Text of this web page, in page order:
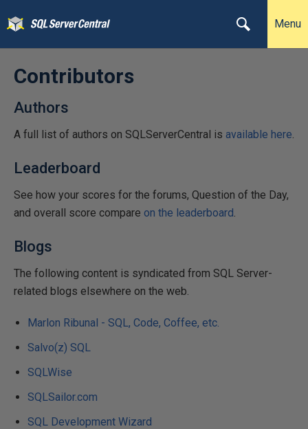
Menu
Contributors
Authors
A full list of authors on SQLServerCentral is available here.
Leaderboard
See how your scores for the forums, Question of the Day,
and overall score compare on the leaderboard.
Blogs
The following content is syndicated from SQL Server-
related blogs elsewhere on the web.
Marlon Ribunal - SQL, Code, Coffee, etc.
Salvo(z) SQL
SQLWise
SQLSailor.com
SQL Development Wizard